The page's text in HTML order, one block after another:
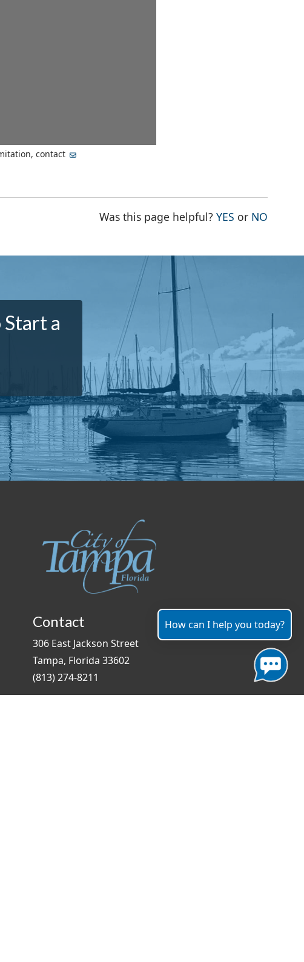
contact
Was this page helpful?YES THE PAGE
or NO
Start a
Contact
306 East Jackson Street
Tampa, Florida 33602
(813) 274-8211
How can I help you today?